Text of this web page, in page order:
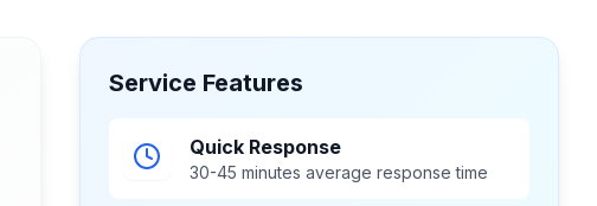
Service Features
Quick Response
30-45 minutes average response time